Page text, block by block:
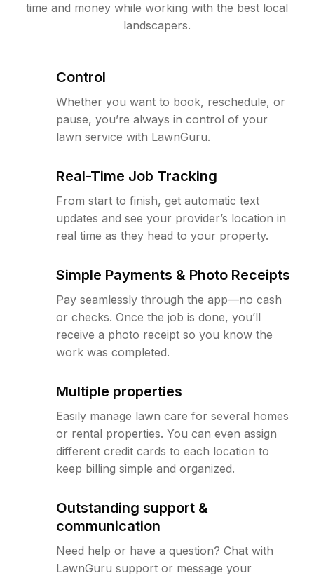
time and money while working with the best local
landscapers.
Control
Whether you want to book, reschedule, or
pause, you’re always in control of your
lawn service with LawnGuru.
Real-Time Job Tracking
From start to finish, get automatic text
updates and see your provider’s location in
real time as they head to your property.
Simple Payments & Photo Receipts
Pay seamlessly through the app—no cash
or checks. Once the job is done, you’ll
receive a photo receipt so you know the
work was completed.
Multiple properties
Easily manage lawn care for several homes
or rental properties. You can even assign
different credit cards to each location to
keep billing simple and organized.
Outstanding support &
communication
Need help or have a question? Chat with
LawnGuru support or message your